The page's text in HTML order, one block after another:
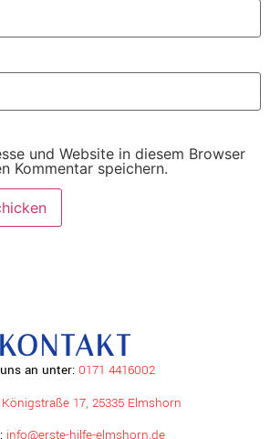
und Website in diesem Browser
Kommentar speichern.
KONTAKT
an unter: 0171 4416002
Königstraße 17, 25335 Elmshorn
info@erste-hilfe-elmshorn.de